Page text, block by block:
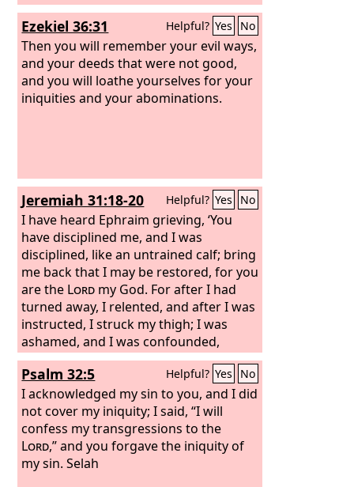
Ezekiel 36:31 Helpful? Yes No
Then you will remember your evil ways,
and your deeds that were not good,
and you will loathe yourselves for your
iniquities and your abominations.
Jeremiah 31:18-20 Helpful? Yes No
I have heard Ephraim grieving, ‘You
have disciplined me, and I was
disciplined, like an untrained calf; bring
me back that I may be restored, for you
are the Lord my God. For after I had
turned away, I relented, and after I was
instructed, I struck my thigh; I was
ashamed, and I was confounded,
because I bore the disgrace of my
youth.’ Is Ephraim my dear son? Is he
my darling child? For as often as I
speak against him, I do remember him
still. Therefore my heart yearns for
him; I will surely have mercy on him,
declares the
Psalm 32:5 Helpful? Yes No
I acknowledged my sin to you, and I did
not cover my iniquity; I said, “I will
confess my transgressions to the
Lord,” and you forgave the iniquity of
my sin. Selah